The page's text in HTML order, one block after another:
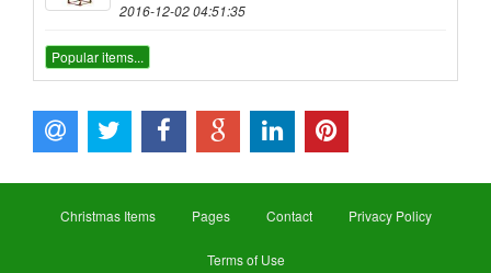
2016-12-02 04:51:35
Popular items...
Christmas Items Pages Contact Privacy Policy
Terms of Use